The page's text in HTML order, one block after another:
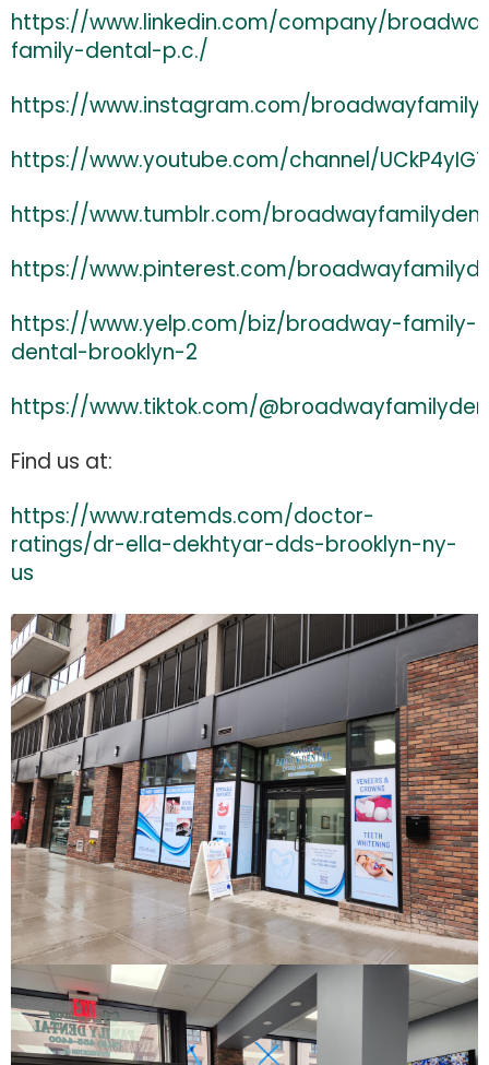
https://www.linkedin.com/company/
family-dental-p.c./
https://www.instagram.com/
https://www.youtube.com/channel/
https://www.tumblr.com/
https://www.pinterest.com/
https://www.yelp.com/biz/broadway-family-
dental-brooklyn-2
https://www.tiktok.com/
Find us at:
https://www.ratemds.com/doctor-
ratings/dr-ella-dekhtyar-dds-brooklyn-ny-
us